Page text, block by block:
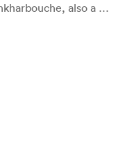
also a …
Benkharbouche v.